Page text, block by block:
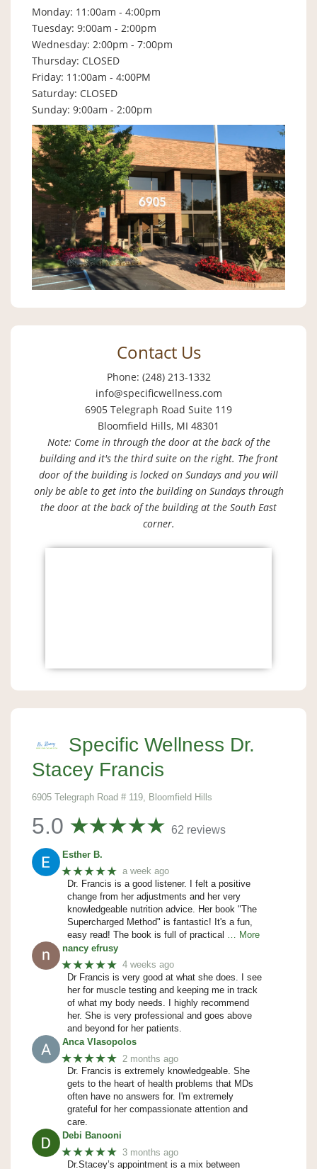
Monday: 11:00am - 4:00pm
Tuesday: 9:00am - 2:00pm
Wednesday: 2:00pm - 7:00pm
Thursday: CLOSED
Friday: 11:00am - 4:00PM
Saturday: CLOSED
Sunday: 9:00am - 2:00pm
Contact Us
Phone: (248) 213-1332
info@specificwellness.com
6905 Telegraph Road Suite 119
Bloomfield Hills, MI 48301
Note: Come in through the door at the back of the
building and it's the third suite on the right. The front
door of the building is locked on Sundays and you will
only be able to get into the building on Sundays through
the door at the back of the building at the South East
corner.
Specific Wellness Dr.
Stacey Francis
6905 Telegraph Road # 119, Bloomfield Hills
5.0 62 reviews
Esther B.
★★★★★ a week ago
Dr. Francis is a good listener. I felt a positive
change from her adjustments and her very
knowledgeable nutrition advice. Her book "The
Supercharged Method" is fantastic! It's a fun,
easy read! The book is full of practical
… More
nancy efrusy
★★★★★ 4 weeks ago
Dr Francis is very good at what she does. I see
her for muscle testing and keeping me in track
of what my body needs. I highly recommend
her. She is very professional and goes above
and beyond for her patients.
Anca Vlasopolos
★★★★★ 2 months ago
Dr. Francis is extremely knowledgeable. She
gets to the heart of health problems that MDs
often have no answers for. I'm extremely
grateful for her compassionate attention and
care.
Debi Banooni
★★★★★ 3 months ago
Dr.Stacey’s appointment is a mix between